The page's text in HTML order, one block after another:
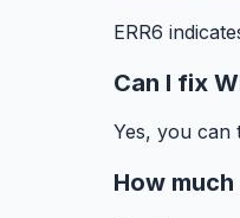
ERR6
Can I fix
Yes, you can
How